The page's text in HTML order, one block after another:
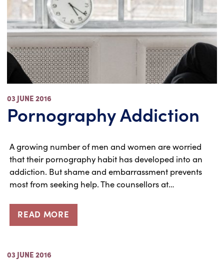
03 JUNE 2016
Pornography Addiction
A growing number of men and women are worried
that their pornography habit has developed into an
addiction. But shame and embarrassment prevents
most from seeking help. The counsellors at…
READ MORE
03 JUNE 2016